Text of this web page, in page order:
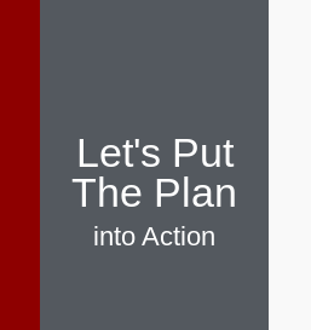
Let's Put
The Plan
into Action